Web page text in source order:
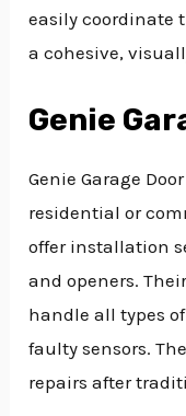
easily coordinate
a cohesive,
Genie
Genie Garage
residential or
offer installation
and openers.
handle all types
faulty sensors.
repairs after